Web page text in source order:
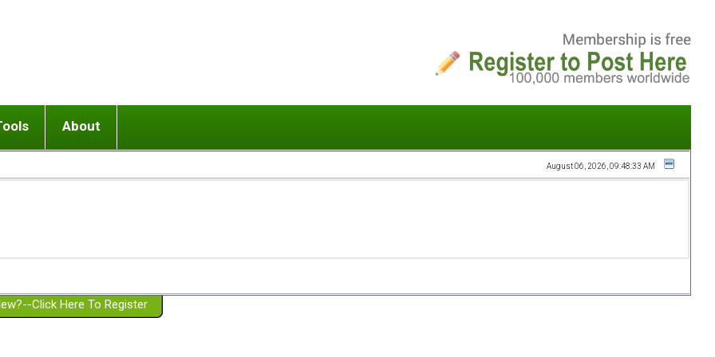
or adolescent) with BPD
Girlfriend with BPD
Spouse with BPD
a Failed Romantic Relationship
Ending conflict (3 minute lesson)
On-line CBT
Member workshops
About
Website Policies
August 06, 2026, 09:48:33 AM
Click Here To Register